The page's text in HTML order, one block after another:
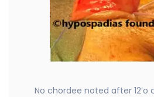
No chordee noted after 12’o